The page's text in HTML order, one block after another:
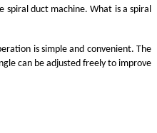
duct machine. What is a spiral
is simple and convenient. The
can be adjusted freely to improve